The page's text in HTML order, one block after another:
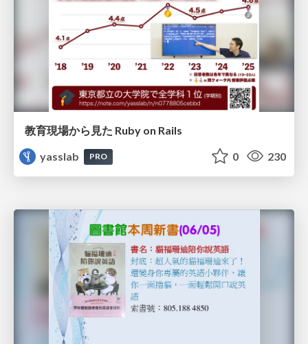
教育現場から見た Ruby on Rails
yasslab
PRO 0 230